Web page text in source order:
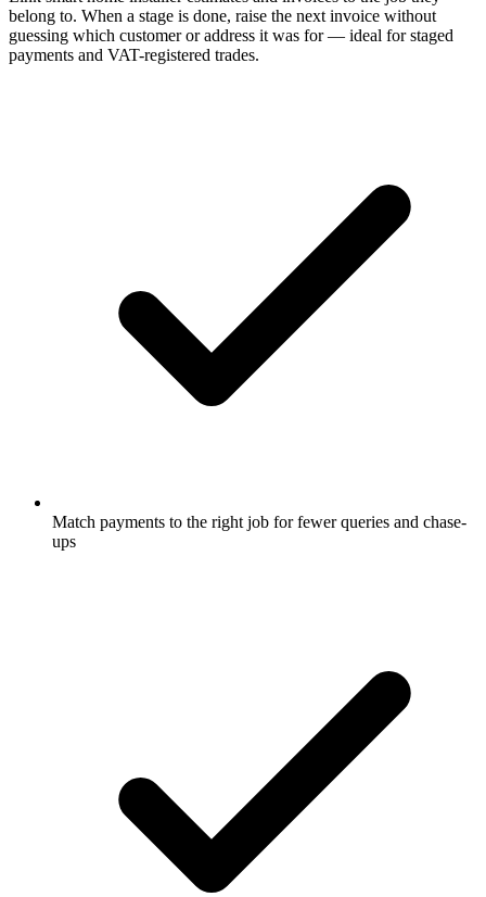
belong to. When a stage is done, raise the next invoice without
guessing which customer or address it was for — ideal for staged
payments and VAT-registered trades.
Match payments to the right job for fewer queries and chase-
ups